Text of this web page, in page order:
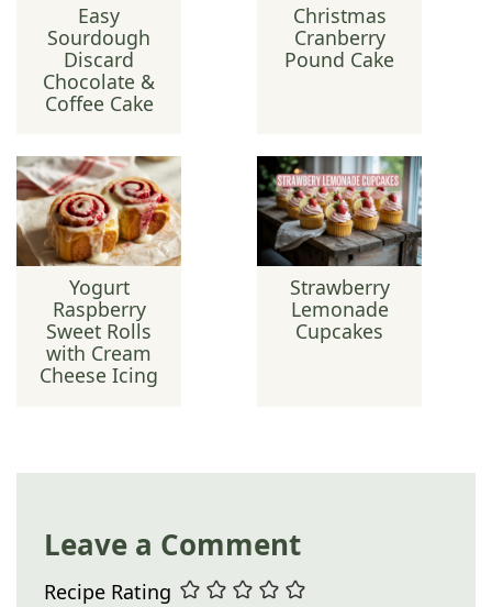
Easy
Sourdough
Discard
Chocolate &
Coffee Cake
Christmas
Cranberry
Pound Cake
Yogurt
Raspberry
Sweet Rolls
with Cream
Cheese Icing
Strawberry
Lemonade
Cupcakes
Leave a Comment
Recipe Rating